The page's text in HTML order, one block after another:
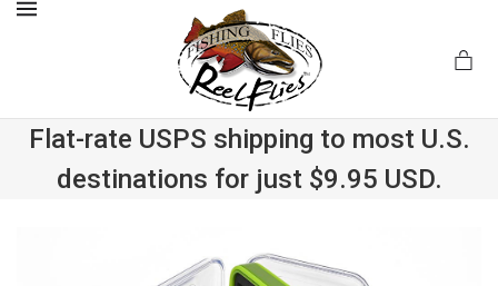
Flat-rate USPS shipping to most U.S.
destinations for just $9.95 USD.